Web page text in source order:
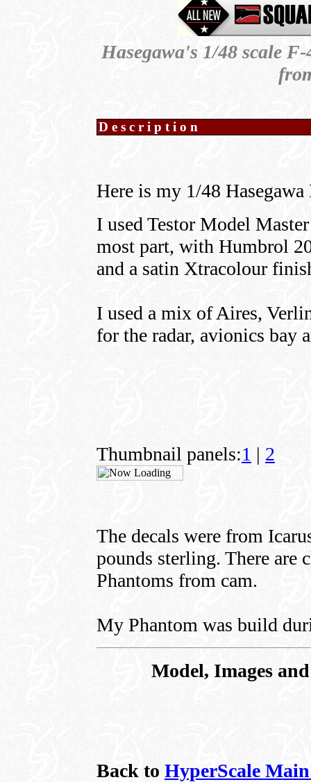
Hasegawa's 1/48 scale
Description
Here is my 1/48
I used Testor Model
most part, with Humbrol
and a satin Xtracolour
I used a mix of Aires,
for the radar, avionics bay
Thumbnail panels:1 | 2
The decals were from
pounds sterling. There are
Phantoms from cam.
My Phantom was build
Model, Images
Back to HyperScale Main